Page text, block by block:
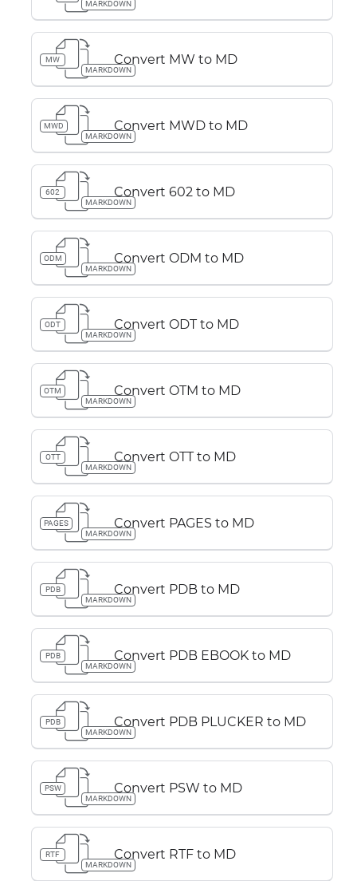
MARKDOWN
MW
MARKDOWN
Convert MW to MD
MWD
MARKDOWN
Convert MWD to MD
602
MARKDOWN
Convert 602 to MD
ODM
MARKDOWN
Convert ODM to MD
ODT
MARKDOWN
Convert ODT to MD
OTM
MARKDOWN
Convert OTM to MD
OTT
MARKDOWN
Convert OTT to MD
PAGES
MARKDOWN
Convert PAGES to MD
PDB
MARKDOWN
Convert PDB to MD
PDB
MARKDOWN
Convert PDB EBOOK to MD
PDB
MARKDOWN
Convert PDB PLUCKER to MD
PSW
MARKDOWN
Convert PSW to MD
RTF
MARKDOWN
Convert RTF to MD